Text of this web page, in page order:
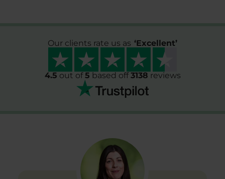
Our clients rate us as ‘Excellent’
4.5 out of5 based off3138 reviews